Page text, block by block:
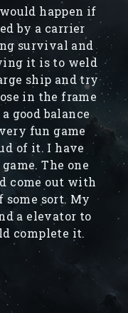
happen if
by a carrier
survival and
it is to weld
ship and try
in the frame
good balance
fun game
of it. I have
The one
come out with
some sort. My
a elevator to
complete it.